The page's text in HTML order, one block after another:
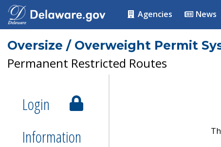
Agencies News
Oversize / Overweight Permit
Permanent Restricted Routes
Login
Information